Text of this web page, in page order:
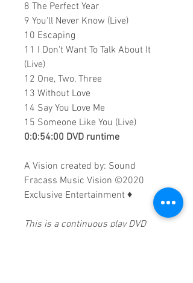
8 The Perfect Year
9 You'll Never Know (Live)
10 Escaping
11 I Don't Want To Talk About It
(Live)
12 One, Two, Three
13 Without Love
14 Say You Love Me
15 Someone Like You (Live)
0:0:54:00 DVD runtime
A Vision created by: Sound
Fracass Music Vision ©2020
Exclusive Entertainment ♦
This is a continuous play DVD